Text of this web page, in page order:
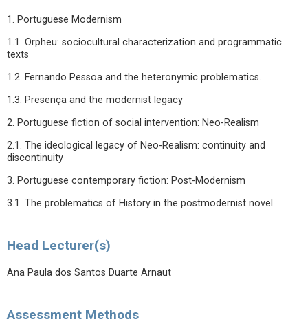
1. Portuguese Modernism
1.1. Orpheu: sociocultural characterization and programmatic
texts
1.2. Fernando Pessoa and the heteronymic problematics.
1.3. Presença and the modernist legacy
2. Portuguese fiction of social intervention: Neo-Realism
2.1. The ideological legacy of Neo-Realism: continuity and
discontinuity
3. Portuguese contemporary fiction: Post-Modernism
3.1. The problematics of History in the postmodernist novel.
Head Lecturer(s)
Ana Paula dos Santos Duarte Arnaut
Assessment Methods